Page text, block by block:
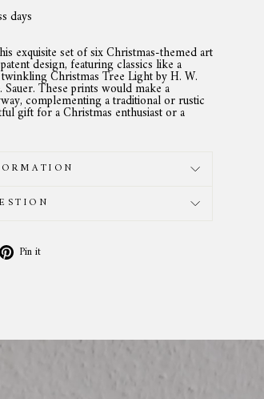
days
exquisite set of six Christmas-themed art
design, featuring classics like a
Christmas Tree Light by H. W.
These prints would make a
complementing a traditional or rustic
gift for a Christmas enthusiast or a
Pin it